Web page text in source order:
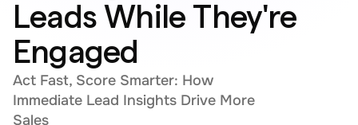
Leads While They're
Engaged
Act Fast, Score Smarter: How
Immediate Lead Insights Drive More
Sales